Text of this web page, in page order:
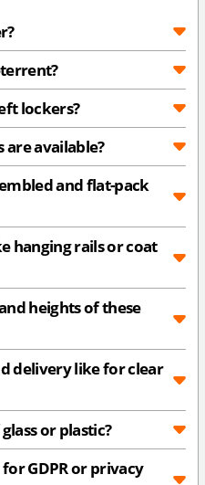
lockers?
are available?
and flat-pack
hanging rails or coat
heights of these
delivery like for clear
or plastic?
GDPR or privacy